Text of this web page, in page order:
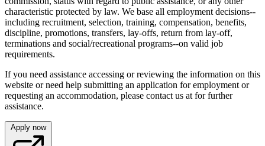
characteristic protected by law. We base all employment decisions--
including recruitment, selection, training, compensation, benefits,
discipline, promotions, transfers, lay-offs, return from lay-off,
terminations and social/recreational programs--on valid job
requirements.
If you need assistance accessing or reviewing the information on this
website or need help submitting an application for employment or
requesting an accommodation, please contact us at for further
assistance.
Apply now